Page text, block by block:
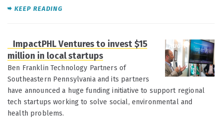
KEEP READING
AUG 14
ImpactPHL Ventures to invest $15
million in local startups
Ben Franklin Technology Partners of
Southeastern Pennsylvania and its partners
have announced a huge funding initiative to support regional
tech startups working to solve social, environmental and
health problems.